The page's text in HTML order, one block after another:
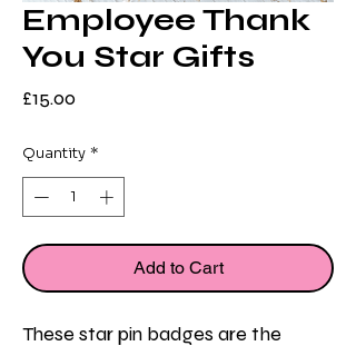
Employee Thank
You Star Gifts
£15.00Price
Quantity *
Add to Cart
These star pin badges are the